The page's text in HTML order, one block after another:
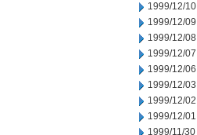
1999/12/10
1999/12/09
1999/12/08
1999/12/07
1999/12/06
1999/12/03
1999/12/02
1999/12/01
1999/11/30